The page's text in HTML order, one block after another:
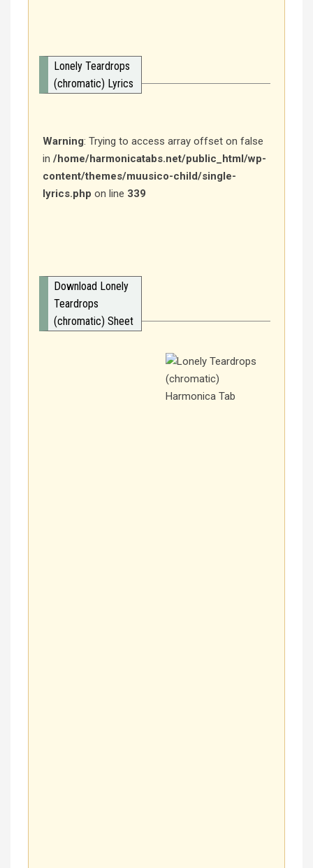
Lonely Teardrops
(chromatic) Lyrics
Warning: Trying to access array offset on false
in /home/harmonicatabs.net/public_html/wp-
content/themes/muusico-child/single-
lyrics.php on line 339
Download Lonely
Teardrops
(chromatic) Sheet